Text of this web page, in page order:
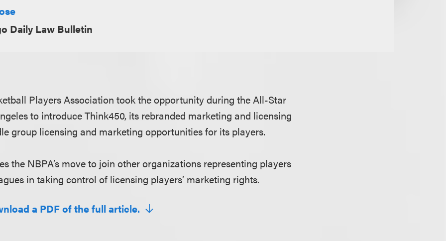
Daily Law Bulletin
Players Association took the opportunity during the All-Star
to introduce Think450, its rebranded marketing and licensing
group licensing and marketing opportunities for its players.
the NBPA’s move to join other organizations representing players
in taking control of licensing players’ marketing rights.
a PDF of the full article.